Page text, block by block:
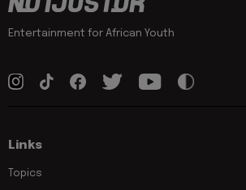
Entertainment for African Youth
Links
Topics